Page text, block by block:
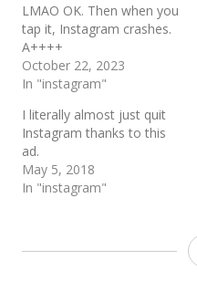
LMAO OK. Then when you
tap it, Instagram crashes.
A++++
October 22, 2023
In "instagram"
I literally almost just quit
Instagram thanks to this
ad.
May 5, 2018
In "instagram"